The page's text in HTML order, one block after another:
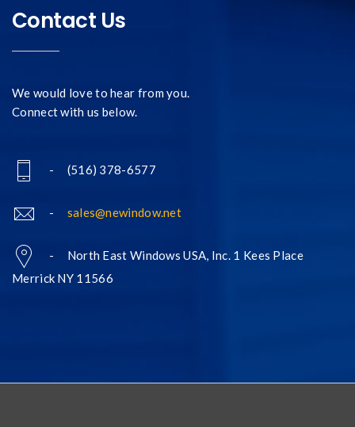
Contact Us
We would love to hear from you.
Connect with us below.
- (516) 378-6577
- sales@newindow.net
- North East Windows USA, Inc. 1 Kees Place
Merrick NY 11566